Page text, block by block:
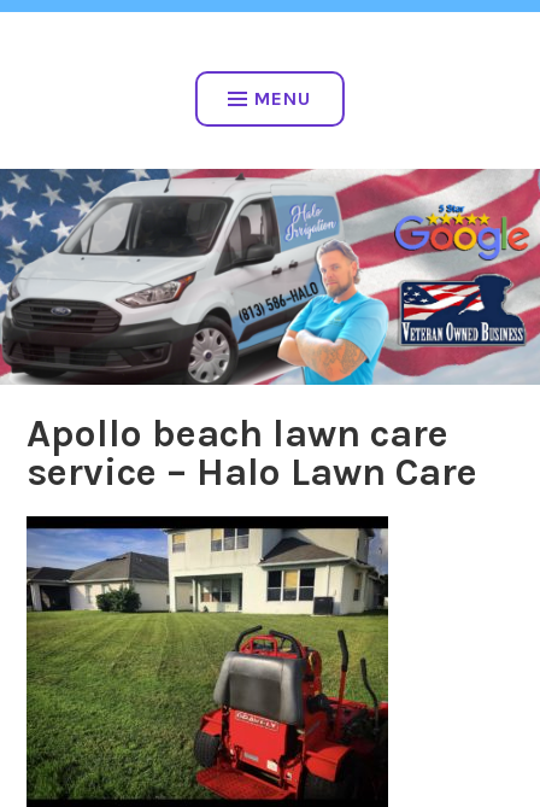
Skip
VETERAN OWNED
MENU
Apollo beach lawn care
service – Halo Lawn Care